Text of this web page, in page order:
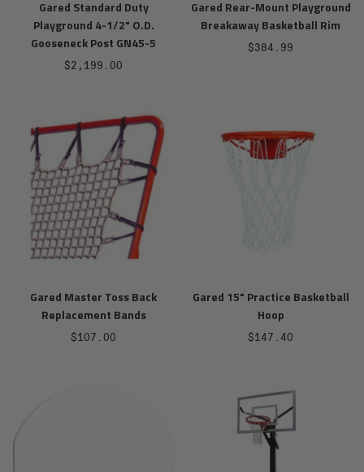
Gared Standard Duty
Playground 4-1/2" O.D.
Gooseneck Post GN45-5
Sale
$2,199.00
Gared Rear-Mount Playground
Breakaway Basketball Rim
Sale
$384.99
Gared Master Toss Back
Replacement Bands
Sale
$107.00
Gared 15" Practice Basketball
Hoop
Sale
$147.40